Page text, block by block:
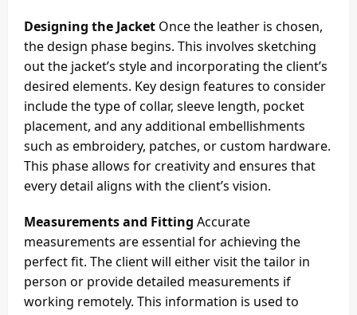
Designing the Jacket Once the leather is chosen,
the design phase begins. This involves sketching
out the jacket’s style and incorporating the client’s
desired elements. Key design features to consider
include the type of collar, sleeve length, pocket
placement, and any additional embellishments
such as embroidery, patches, or custom hardware.
This phase allows for creativity and ensures that
every detail aligns with the client’s vision.
Measurements and Fitting Accurate
measurements are essential for achieving the
perfect fit. The client will either visit the tailor in
person or provide detailed measurements if
working remotely. This information is used to